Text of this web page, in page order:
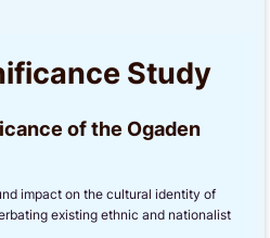
Study
of the Ogaden
impact on the cultural identity of
existing ethnic and nationalist